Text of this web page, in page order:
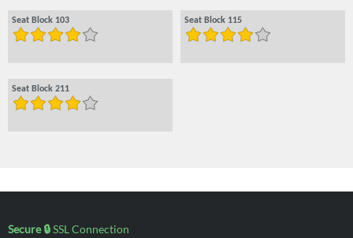
Seat Block 103 Seat Block 115
Seat Block 211
Secure 🔒SSL Connection